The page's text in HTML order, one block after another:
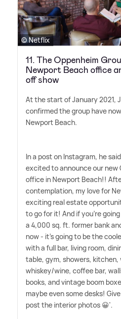
© Netflix
11. The Oppenheim
Newport Beach office
off show
At the start of January 2021,
confirmed the group have
Newport Beach.
In a post on Instagram, he
excited to announce our new
office in Newport Beach!!
contemplation, my love for
exciting real estate
to go for it! And if you're
a 4,000 sq. ft. former bank
now - it's going to be the
with a full bar, living room,
table, gym, showers,
whiskey/wine, coffee bar,
books, and vintage boom
maybe even some desks!
post the interior photos 😀'.